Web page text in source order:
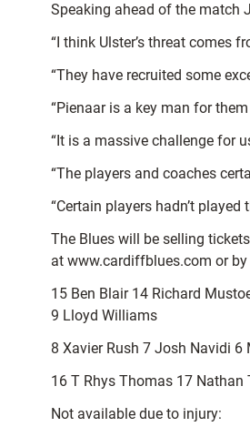
Speaking ahead of the match
“I think Ulster’s threat comes
“They have recruited some
“Pienaar is a key man for
“It is a massive challenge for
“The players and coaches
“Certain players hadn’t
The Blues will be selling
at www.cardiffblues.com or
15 Ben Blair 14 Richard
9 Lloyd Williams
8 Xavier Rush 7 Josh Navidi
16 T Rhys Thomas 17 Nathan
Not available due to injury: